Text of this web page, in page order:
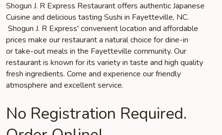
Shogun J. R Express Restaurant offers authentic Japanese
Cuisine and delicious tasting Sushi in Fayetteville, NC.
Shogun J. R Express' convenient location and affordable
prices make our restaurant a natural choice for dine-in
or take-out meals in the Fayetteville community. Our
restaurant is known for its variety in taste and high quality
fresh ingredients. Come and experience our friendly
atmosphere and excellent service.
No Registration Required.